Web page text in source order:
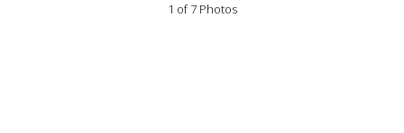
1 of 7 Photos